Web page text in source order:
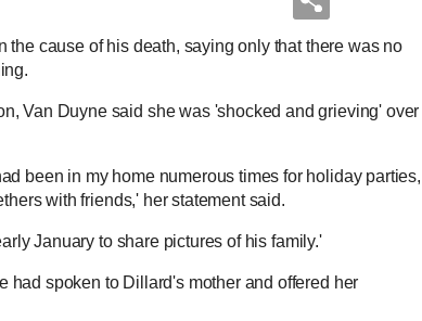
the cause of his death, saying only that there was no
Van Duyne said she was 'shocked and grieving' over
been in my home numerous times for holiday parties,
with friends,' her statement said.
January to share pictures of his family.'
had spoken to Dillard's mother and offered her